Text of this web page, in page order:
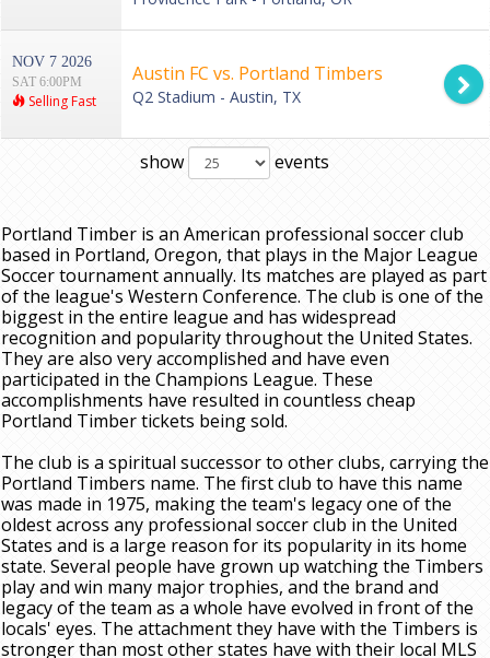
NOV 7 2026
SAT 6:00PM
Selling Fast
Austin FC vs. Portland Timbers
Q2 Stadium - Austin, TX
show events
Portland Timber is an American professional soccer club
based in Portland, Oregon, that plays in the Major League
Soccer tournament annually. Its matches are played as part
of the league's Western Conference. The club is one of the
biggest in the entire league and has widespread
recognition and popularity throughout the United States.
They are also very accomplished and have even
participated in the Champions League. These
accomplishments have resulted in countless cheap
Portland Timber tickets being sold.
The club is a spiritual successor to other clubs, carrying the
Portland Timbers name. The first club to have this name
was made in 1975, making the team's legacy one of the
oldest across any professional soccer club in the United
States and is a large reason for its popularity in its home
state. Several people have grown up watching the Timbers
play and win many major trophies, and the brand and
legacy of the team as a whole have evolved in front of the
locals' eyes. The attachment they have with the Timbers is
stronger than most other states have with their local MLS